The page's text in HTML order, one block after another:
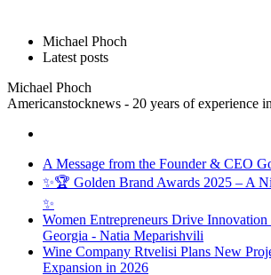
Michael Phoch
Latest posts
Michael Phoch
Americanstocknews - 20 years of experience
A Message from the Founder & CEO
✨🏆 Golden Brand Awards 2025 – A
✨
Women Entrepreneurs Drive
Georgia - Natia Meparishvili
Wine Company Rtvelisi Plans New
Expansion in 2026